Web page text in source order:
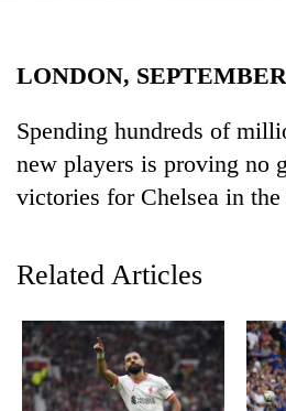
Environment
LONDON,
Spending hundreds of
new players is proving no
victories for Chelsea in the
Related Articles